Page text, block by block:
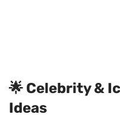
🌟 Celebrity &
Ideas